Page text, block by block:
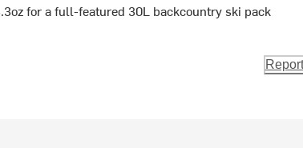
for a full-featured 30L backcountry ski pack